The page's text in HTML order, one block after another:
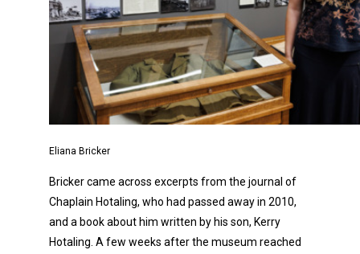
Eliana Bricker
Bricker came across excerpts from the journal of
Chaplain Hotaling, who had passed away in 2010,
and a book about him written by his son, Kerry
Hotaling. A few weeks after the museum reached